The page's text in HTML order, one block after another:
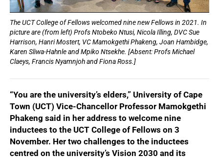
The UCT College of Fellows welcomed nine new Fellows in 2021. In
picture are (from left) Profs Ntobeko Ntusi, Nicola Illing, DVC Sue
Harrison, Hanri Mostert, VC Mamokgethi Phakeng, Joan Hambidge,
Karen Sliwa-Hahnle and Mpiko Ntsekhe. [Absent: Profs Michael
Claeys, Francis Nyamnjoh and Fiona Ross.]
“You are the university’s elders,” University of Cape
Town (UCT) Vice-Chancellor Professor Mamokgethi
Phakeng said in her address to welcome nine
inductees to the UCT College of Fellows on 3
November. Her two challenges to the inductees
centred on the university’s Vision 2030 and its